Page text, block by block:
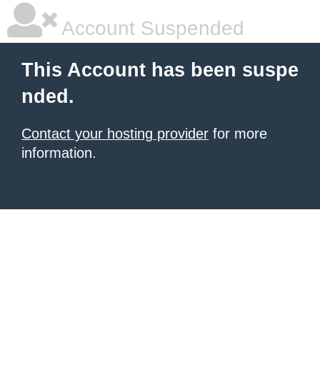
Account Suspended
This Account has been suspe
nded.
Contact your hosting provider for more
information.